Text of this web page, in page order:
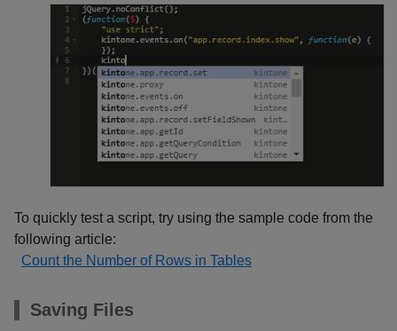
To quickly test a script, try using the sample code from the
following article:
Count the Number of Rows in Tables
Saving Files